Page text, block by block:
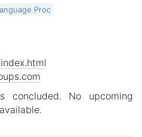
Proc
concluded. No upcoming